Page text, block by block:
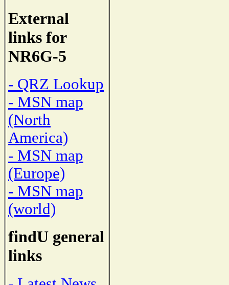
External
links for
NR6G-5
- QRZ Lookup
- MSN map
(North
America)
- MSN map
(Europe)
- MSN map
(world)
findU general
links